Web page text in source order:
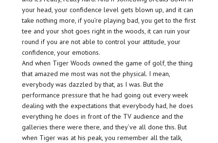
your head, your confidence level gets blown up, and it can
take nothing more, if you’re playing bad, you get to the first
tee and your shot goes right in the woods, it can ruin your
round if you are not able to control your attitude, your
confidence, your emotions.
And when Tiger Woods owned the game of golf, the thing
that amazed me most was not the physical. I mean,
everybody was dazzled by that, as I was. But the
performance pressure that he had going out every week
dealing with the expectations that everybody had, he does
everything he does in front of the TV audience and the
galleries there were there, and they’ve all done this. But
when Tiger was at his peak, you remember all the talk,